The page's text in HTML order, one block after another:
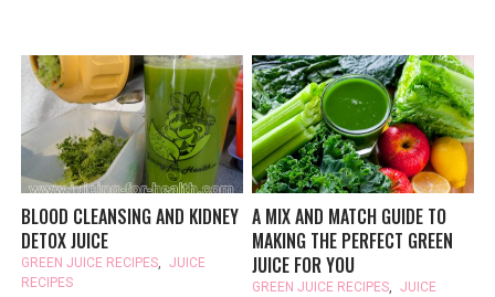
BLOOD CLEANSING AND KIDNEY
DETOX JUICE
GREEN JUICE RECIPES, JUICE
RECIPES
A MIX AND MATCH GUIDE TO
MAKING THE PERFECT GREEN
JUICE FOR YOU
GREEN JUICE RECIPES, JUICE